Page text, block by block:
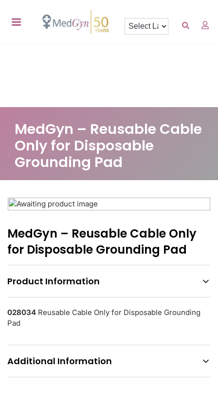
MedGyn – Reusable Cable
Only for Disposable
Grounding Pad
MedGyn – Reusable Cable Only
for Disposable Grounding Pad
Product Information
028034 Reusable Cable Only for Disposable Grounding
Pad
Additional Information